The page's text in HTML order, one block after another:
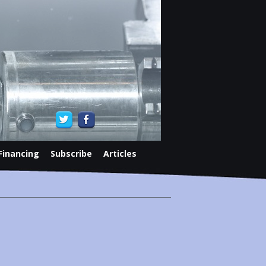
Subscribe
Articles